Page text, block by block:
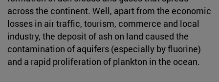
across the continent. Well, apart from the economic
losses in air traffic, tourism, commerce and local
industry, the deposit of ash on land caused the
contamination of aquifers (especially by fluorine)
and a rapid proliferation of plankton in the ocean.